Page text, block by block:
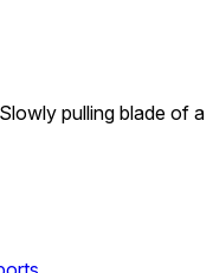
Slowly pulling blade of a